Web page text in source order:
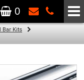
0
Bar Kits